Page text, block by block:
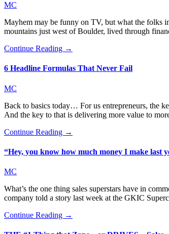
MC
Mayhem may be funny on TV, but what the folks
mountains just west of Boulder, lived through
Continue Reading →
6 Headline Formulas That Never Fail
MC
Back to basics today… For us entrepreneurs, the
And the key to that is delivering more value to
Continue Reading →
“Hey, you know how much money I make last
MC
What’s the one thing sales superstars have in
company told a story last week at the GKIC
Continue Reading →